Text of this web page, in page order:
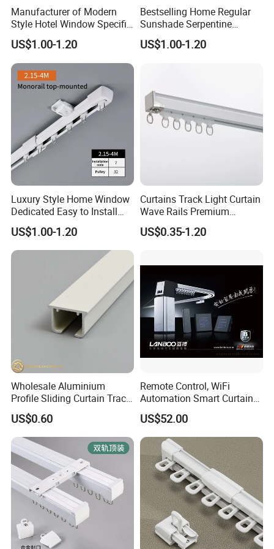
Manufacturer of Modern
Style Hotel Window Specific
Silent Retractable Curtain
Tracks
US$1.00-1.20
Bestselling Home Regular
Sunshade Serpentine
Curtain Track Professional
Manufacturer
US$1.00-1.20
Luxury Style Home Window
Dedicated Easy to Install
Retractable Curtain Track
US$1.00-1.20
Curtains Track Light Curtain
Wave Rails Premium
Aluminium Curtain Rail
Curtain Accessories
US$0.35-1.20
Wholesale Aluminium
Profile Sliding Curtain Track
Window Rail
US$0.60
Remote Control, WiFi
Automation Smart Curtain
System, Electric Curtain
Motor
US$52.00